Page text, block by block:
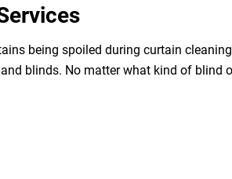
being spoiled during curtain
blinds. No matter what kind of blind